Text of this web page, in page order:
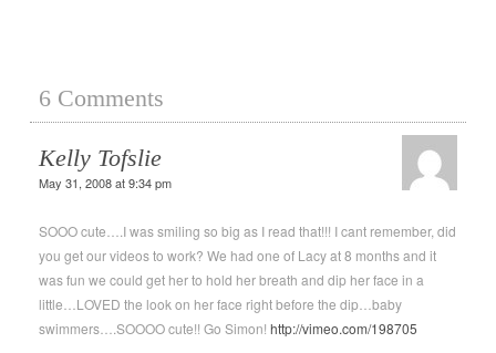
6 Comments
Kelly Tofslie
May 31, 2008 at 9:34 pm
SOOO cute….I was smiling so big as I read that!!! I cant remember, did
you get our videos to work? We had one of Lacy at 8 months and it
was fun we could get her to hold her breath and dip her face in a
little…LOVED the look on her face right before the dip…baby
swimmers….SOOOO cute!! Go Simon! http://vimeo.com/198705